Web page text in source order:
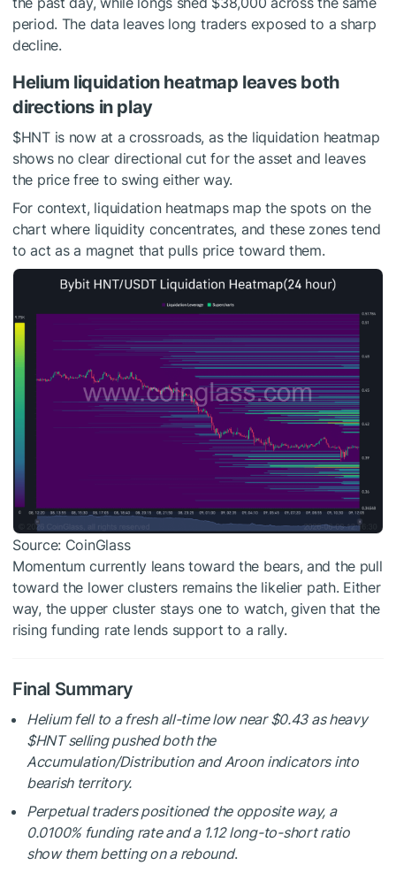
period. The data leaves long traders exposed to a sharp
decline.
Helium liquidation heatmap leaves both
directions in play
$HNTis now at a crossroads, as the liquidation heatmap
shows no clear directional cut for the asset and leaves
the price free to swing either way.
For context, liquidation heatmaps map the spots on the
chart where liquidity concentrates, and these zones tend
to act as a magnet that pulls price toward them.
Source: CoinGlass
Momentum currently leans toward the bears, and the pull
toward the lower clusters remains the likelier path. Either
way, the upper cluster stays one to watch, given that the
rising funding rate lends support to a rally.
Final Summary
Helium fell to a fresh all-time low near $0.43 as heavy
$HNTselling pushed both the
Accumulation/Distribution and Aroon indicators into
bearish territory.
Perpetual traders positioned the opposite way, a
0.0100% funding rate and a 1.12 long-to-short ratio
show them betting on a rebound.